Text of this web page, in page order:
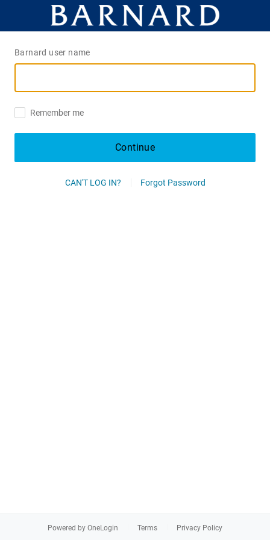
Barnard user name
Remember me
Continue
CAN'T LOG IN? Forgot Password
Powered by OneLogin Terms Privacy Policy